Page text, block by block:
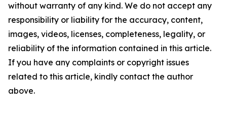
without warranty of any kind. We do not accept any
responsibility or liability for the accuracy, content,
images, videos, licenses, completeness, legality, or
reliability of the information contained in this article.
If you have any complaints or copyright issues
related to this article, kindly contact the author
above.